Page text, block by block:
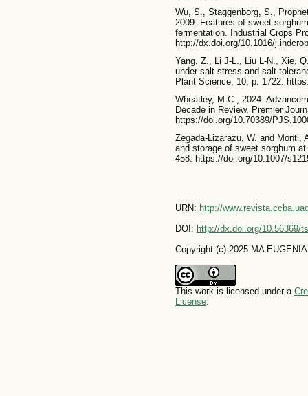
Wu, S., Staggenborg, S.,
2009. Features of sweet
fermentation. Industrial Crops
http://dx.doi.org/10.1016/
Yang, Z., Li J-L., Liu L-N., Xie,
under salt stress and salt-
Plant Science, 10, p. 1722.
Wheatley, M.C., 2024.
Decade in Review. Premier
https://doi.org/10.70389/
Zegada-Lizarazu, W. and Monti,
and storage of sweet sorghum
458. https.//doi.org/10.1007/
URN: http://
DOI: http://dx.doi.org/10.56369/
Copyright (c) 2025 MA
This work is licensed under a
License.